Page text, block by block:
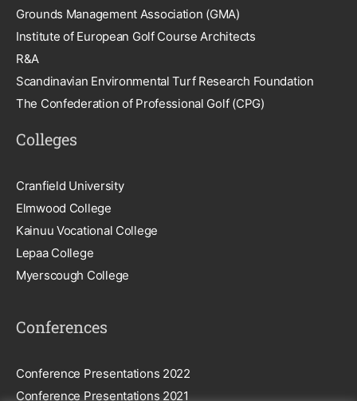
Grounds Management Association (GMA)
Institute of European Golf Course Architects
R&A
Scandinavian Environmental Turf Research Foundation
The Confederation of Professional Golf (CPG)
Colleges
Cranfield University
Elmwood College
Kainuu Vocational College
Lepaa College
Myerscough College
Conferences
Conference Presentations 2022
Conference Presentations 2021